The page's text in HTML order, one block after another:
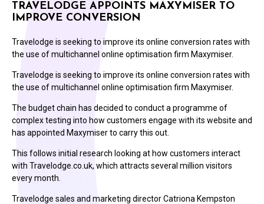
TRAVELODGE APPOINTS MAXYMISER TO
IMPROVE CONVERSION
Travelodge is seeking to improve its online conversion rates with
the use of multichannel online optimisation firm Maxymiser.
Travelodge is seeking to improve its online conversion rates with
the use of multichannel online optimisation firm Maxymiser.
The budget chain has decided to conduct a programme of
complex testing into how customers engage with its website and
has appointed Maxymiser to carry this out.
This follows initial research looking at how customers interact
with Travelodge.co.uk, which attracts several million visitors
every month.
Travelodge sales and marketing director Catriona Kempston